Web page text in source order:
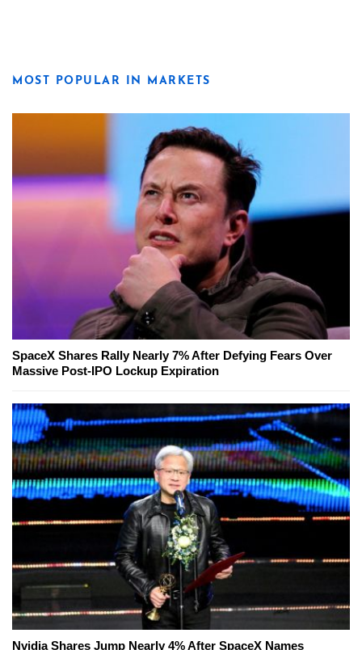
MOST POPULAR IN MARKETS
SpaceX Shares Rally Nearly 7% After Defying Fears Over
Massive Post-IPO Lockup Expiration
Nvidia Shares Jump Nearly 4% After SpaceX Names